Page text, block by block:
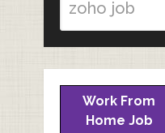
Work From
Home Job